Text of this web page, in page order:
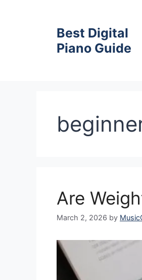
Best Digital
Piano Guide
Are
March 2, 2026 by